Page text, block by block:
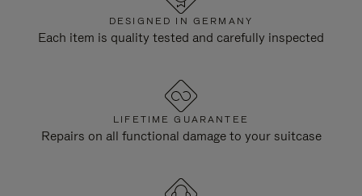
DESIGNED IN GERMANY
Each item is quality tested and carefully inspected
LIFETIME GUARANTEE
Repairs on all functional damage to your suitcase